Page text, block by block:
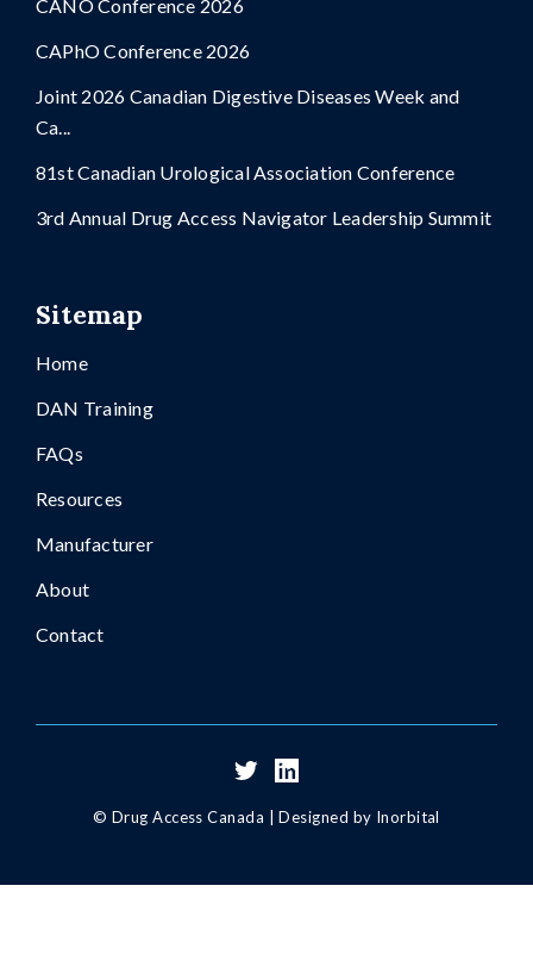
CANO Conference 2026
CAPhO Conference 2026
Joint 2026 Canadian Digestive Diseases Week and
Ca...
81st Canadian Urological Association Conference
3rd Annual Drug Access Navigator Leadership Summit
Sitemap
Home
DAN Training
FAQs
Resources
Manufacturer
About
Contact
© Drug Access Canada |Designed by Inorbital